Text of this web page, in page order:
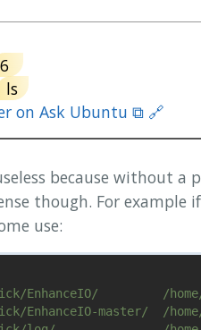
6
ls
on Ask Ubuntu ⧉ 🔗
because without a
though. For example
use:
EnhanceIO/         /
EnhanceIO-master/  /